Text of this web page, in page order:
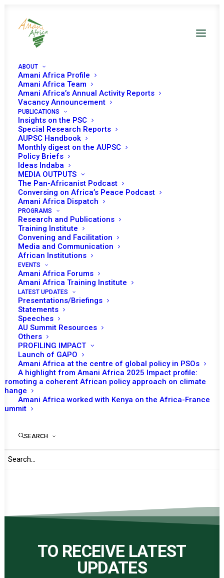
ABOUT
Amani Africa Profile
Amani Africa Team
Amani Africa’s Annual Activity Reports
Vacancy Announcement
PUBLICATIONS
Insights on the PSC
Special Research Reports
AUPSC Handbook
Monthly digest on the AUPSC
Policy Briefs
Ideas Indaba
MEDIA OUTPUTS
The Pan-Africanist Podcast
Conversing on Africa’s Peace Podcast
Amani Africa Dispatch
PROGRAMS
Research and Publications
Training Institute
Convening and Facilitation
Media and Communication
African Institutions
EVENTS
Amani Africa Forums
Amani Africa Training Institute
LATEST UPDATES
Presentations/Briefings
Statements
Speeches
AU Summit Resources
Others
PROFILING IMPACT
Launch of GAPO
Amani Africa at the centre of global policy in PSOs
A highlight from Amani Africa 2025 Impact profile:
Promoting a coherent African policy approach on climate
change
Amani Africa worked with Kenya on the Africa-France
Summit
SEARCH
PEACE AND SECURITY
COUNCIL 1191ST
MEETING
JANUARY 17, 2024
PSC MEETINGS WITH AU ORGANS (ACHPR,
APRM, ETC.)
|
COMMUNIQUÉ
CONCLUSIONS: THIRD JOINT RETREAT OF THE PEACE
AND SECURITY COUNCIL OF THE AFRICAN UNION AND
AFRICAN PEER REVIEW MECHANISM
TO RECEIVE LATEST
UPDATES